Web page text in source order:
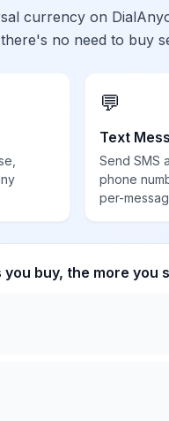
currency on
no need to buy
💬
Text
Send SMS
phone
per-
buy, the more you